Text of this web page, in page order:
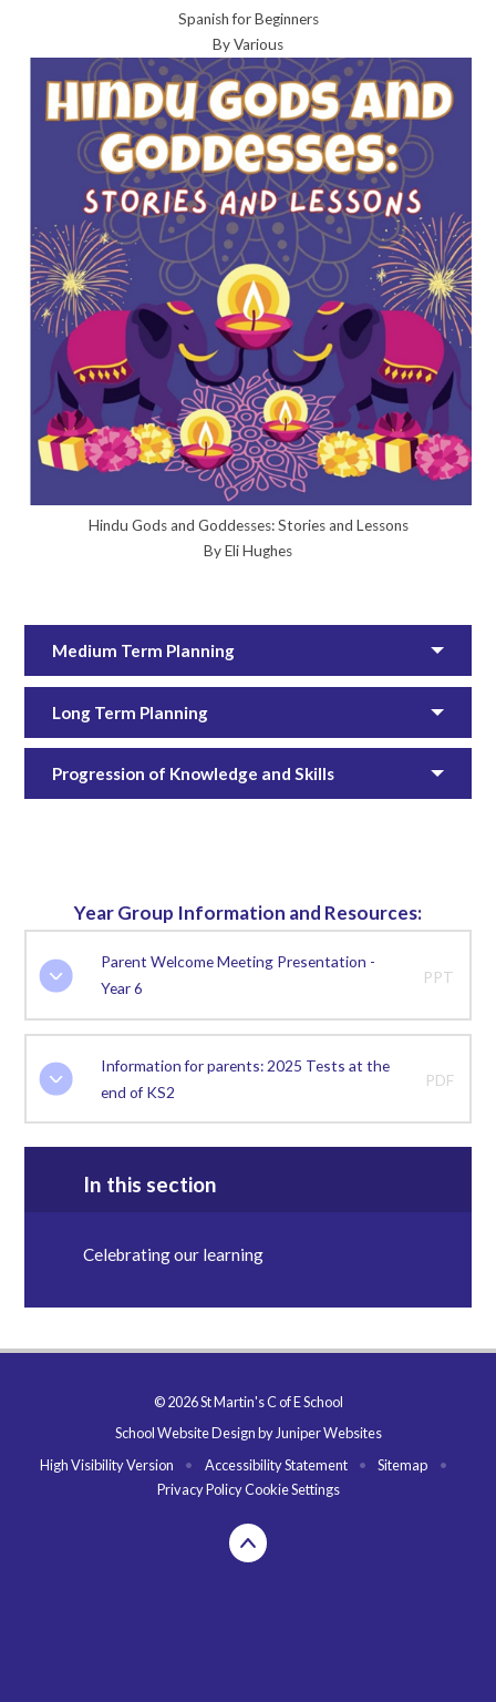
Spanish for Beginners
By Various
Hindu Gods and Goddesses: Stories and Lessons
By Eli Hughes
Medium Term Planning
Long Term Planning
Progression of Knowledge and Skills
Year Group Information and Resources:
Parent Welcome Meeting Presentation -
Year 6
PPT
Information for parents: 2025 Tests at the
end of KS2
PDF
In this section
Celebrating our learning
© 2026 St Martin's C of E School
School Website Design by Juniper Websites
High Visibility Version
• Accessibility Statement • Sitemap
•
Privacy PolicyCookie Settings